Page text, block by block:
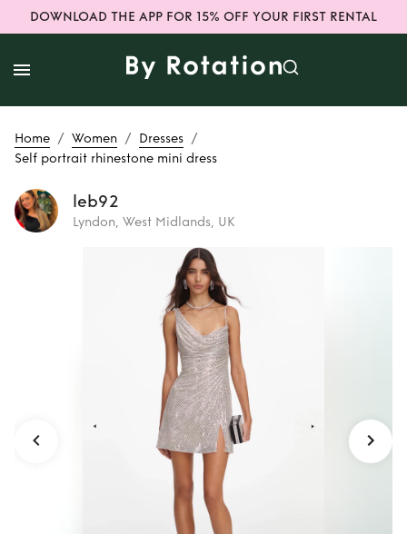
DOWNLOAD THE APP FOR 15% OFF YOUR FIRST RENTAL
Home / Women / Dresses /
Self portrait rhinestone mini dress
leb92
Lyndon, West Midlands, UK
Self portrait
rhinestone mini
dress